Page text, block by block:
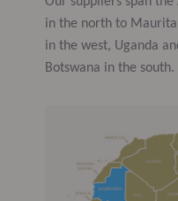
in the north to
in the west, Uganda
Botswana in the south.